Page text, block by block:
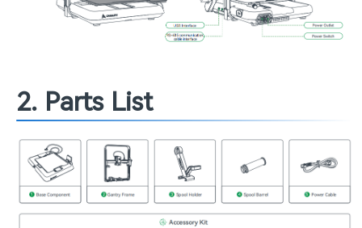
2. Parts List